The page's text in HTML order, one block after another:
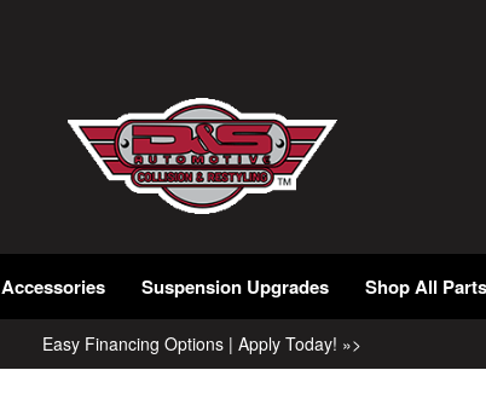
Accessories Suspension Upgrades Shop All Parts
Easy Financing Options | Apply Today! »>